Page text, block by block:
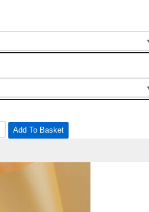
Add To Basket